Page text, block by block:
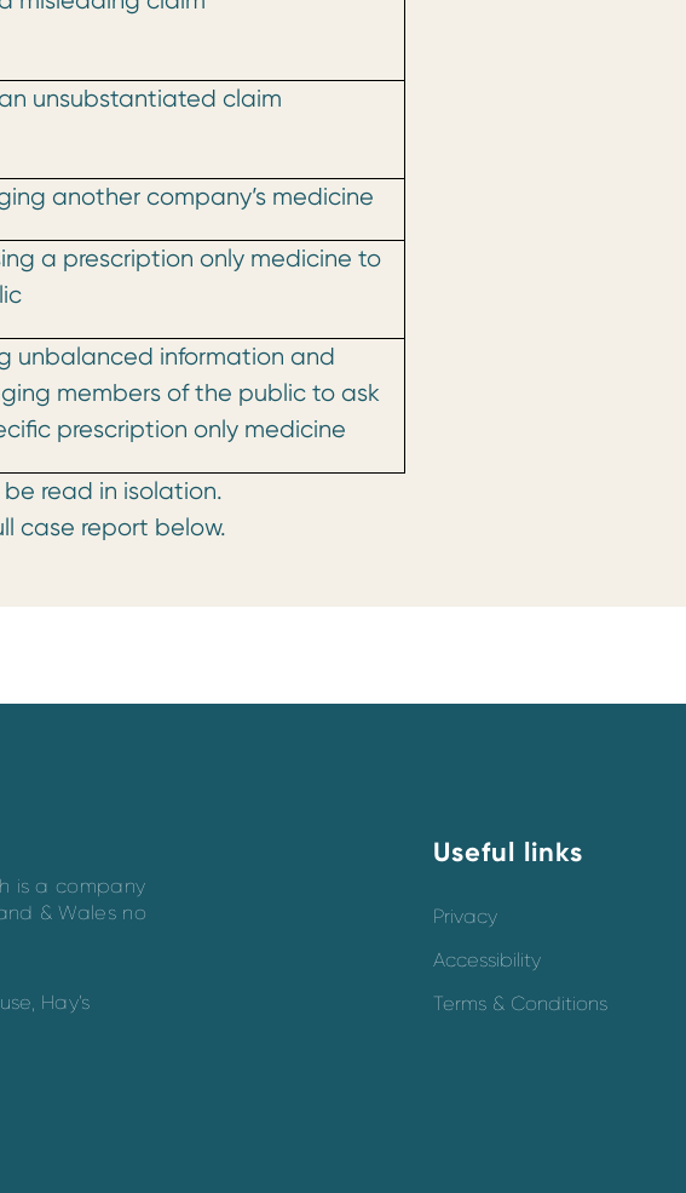
unsubstantiated claim
another company’s medicine
a prescription only medicine to
unbalanced information and
members of the public to ask
prescription only medicine
read in isolation.
case report below.
is a company
& Wales no
Hay’s
Useful links
Privacy
Accessibility
Terms & Conditions